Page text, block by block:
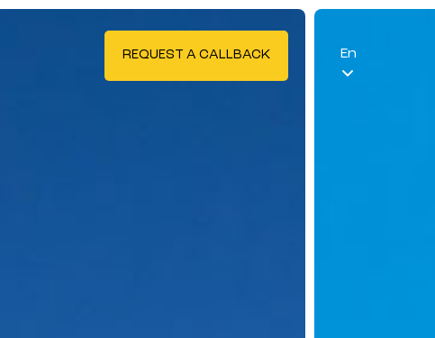
REQUEST A CALLBACK En